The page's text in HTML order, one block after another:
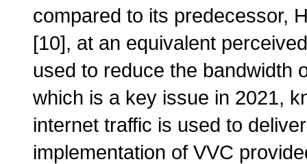
compared to its predecessor,
[10], at an equivalent
used to reduce the bandwidth
which is a key issue in 2021,
internet traffic is used to
implementation of VVC